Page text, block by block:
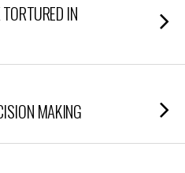
IN
MAKING